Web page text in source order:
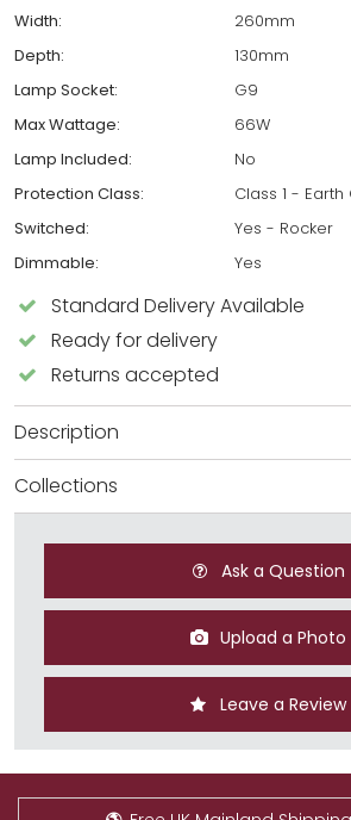
Width:
260mm
Depth:
130mm
Lamp Socket:
G9
Max Wattage:
66W
Lamp Included:
No
Protection Class:
Class 1 -
Switched:
Yes - Rocker
Dimmable:
Yes
Standard Delivery Available
Ready for delivery
Returns accepted
Description
Collections
Ask a Question
Upload a Photo
Leave a Review